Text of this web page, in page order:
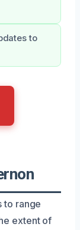
to
to range
extent of